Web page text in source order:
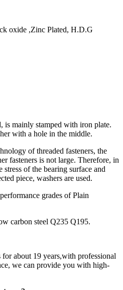
oxide ,Zinc Plated, H.D.G
is mainly stamped with iron plate.
with a hole in the middle.
of threaded fasteners, the
fasteners is not large. Therefore, in
of the bearing surface and
piece, washers are used.
grades of Plain
carbon steel Q235 Q195.
for about 19 years,with professional
we can provide you with high-